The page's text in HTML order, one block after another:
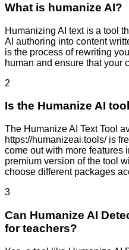
What is humanize AI?
Humanizing AI text is a tool
AI authoring into content
is the process of rewriting
human and ensure that your
2
Is the Humanize AI
The Humanize AI Text Tool
https://humanizeai.tools/ is
come out with more features
premium version of the tool
choose different packages
3
Can Humanize AI
for teachers?